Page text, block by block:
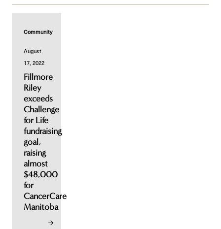
Community
August
17, 2022
Fillmore
Riley
exceeds
Challenge
for Life
fundraising
goal,
raising
almost
$48,000
for
CancerCare
Manitoba